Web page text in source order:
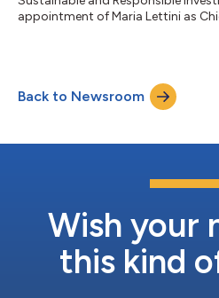
appointment of Maria Lettini as
experienced CEO reinforces the
organization. We are grateful she
Back to Newsroom
Wish your
this kind